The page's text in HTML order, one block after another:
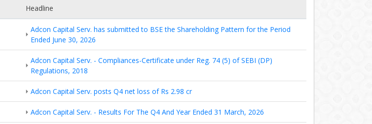
Headline
Adcon Capital Serv. has submitted to BSE the Shareholding Pattern for the Period
Ended June 30, 2026
Adcon Capital Serv. - Compliances-Certificate under Reg. 74 (5) of SEBI (DP)
Regulations, 2018
Adcon Capital Serv. posts Q4 net loss of Rs 2.98 cr
Adcon Capital Serv. - Results For The Q4 And Year Ended 31 March, 2026